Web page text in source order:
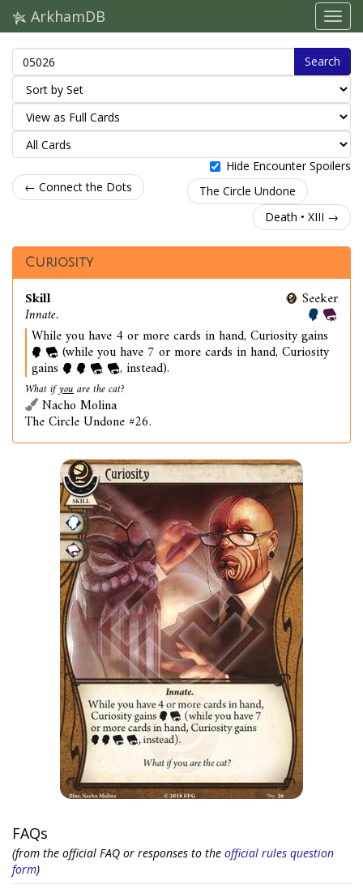
ArkhamDB
Search
Hide Encounter Spoilers
← Connect the Dots
The Circle Undone
Death • XIII →
Curiosity
Skill
Innate.
Seeker
While you have 4 or more cards in hand, Curiosity gains
(while you have 7 or more cards in hand, Curiosity
gains , instead).
What ifyouare the cat?
Nacho Molina
The Circle Undone #26.
FAQs
(from the official FAQ or responses to the official rules question
form)